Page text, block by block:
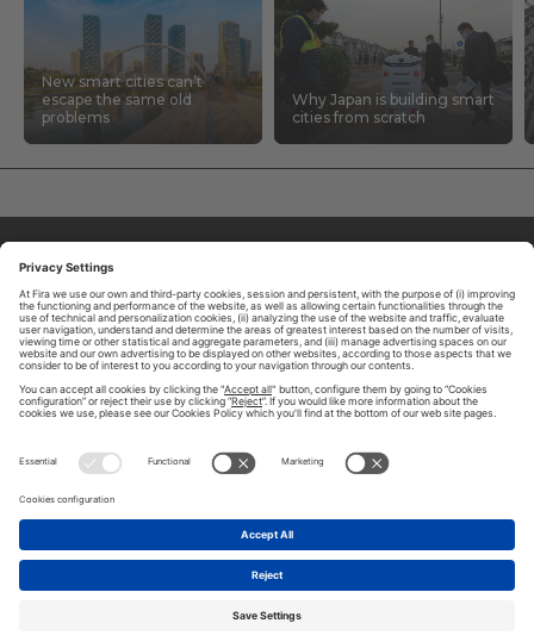
New smart cities can’t
escape the same old
problems
Why Japan is building smart
cities from scratch
CONTACT US
LEGAL NOTICE